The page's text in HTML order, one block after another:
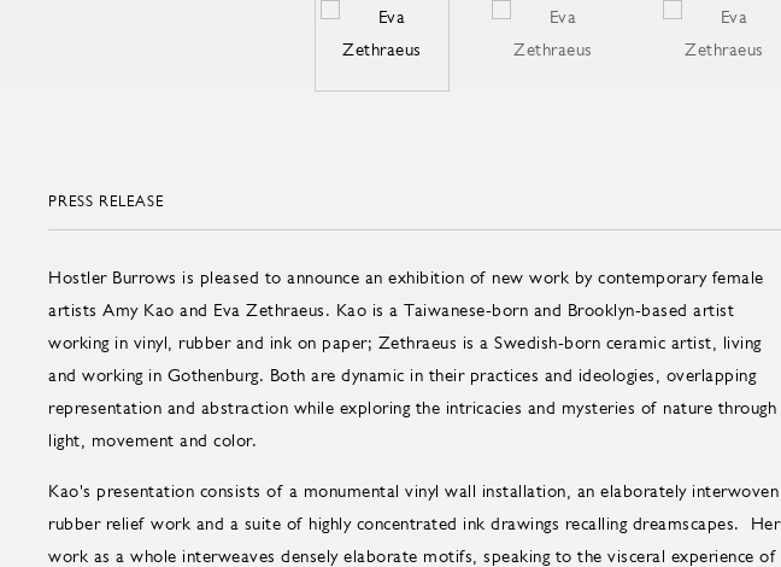
PRESS RELEASE
Hostler Burrows is pleased to announce an exhibition of new work by contemporary female
artists Amy Kao and Eva Zethraeus. Kao is a Taiwanese-born and Brooklyn-based artist
working in vinyl, rubber and ink on paper; Zethraeus is a Swedish-born ceramic artist, living
and working in Gothenburg. Both are dynamic in their practices and ideologies, overlapping
representation and abstraction while exploring the intricacies and mysteries of nature through
light, movement and color.
Kao's presentation consists of a monumental vinyl wall installation, an elaborately interwoven
rubber relief work and a suite of highly concentrated ink drawings recalling dreamscapes. Her
work as a whole interweaves densely elaborate motifs, speaking to the visceral experience of